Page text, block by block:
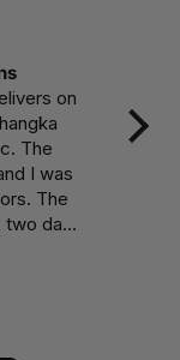
on
The
I was
The
days